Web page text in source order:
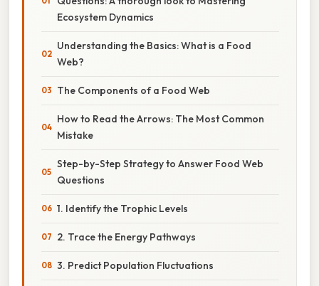
Ecosystem Dynamics
Understanding the Basics: What is a Food
Web?
The Components of a Food Web
How to Read the Arrows: The Most Common
Mistake
Step-by-Step Strategy to Answer Food Web
Questions
1. Identify the Trophic Levels
2. Trace the Energy Pathways
3. Predict Population Fluctuations